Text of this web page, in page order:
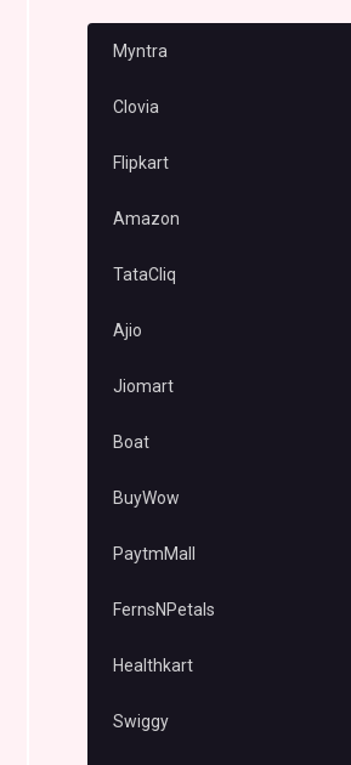
Myntra
Clovia
Flipkart
Amazon
TataCliq
Ajio
Jiomart
Boat
BuyWow
PaytmMall
FernsNPetals
Healthkart
Swiggy